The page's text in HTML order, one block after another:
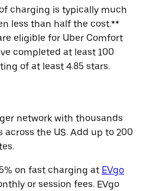
charging is typically much
less than half the cost.**
eligible for Uber Comfort
completed at least 100
of at least 4.85 stars.
network with thousands
the US. Add up to 200
on fast charging at EVgo
or session fees. EVgo